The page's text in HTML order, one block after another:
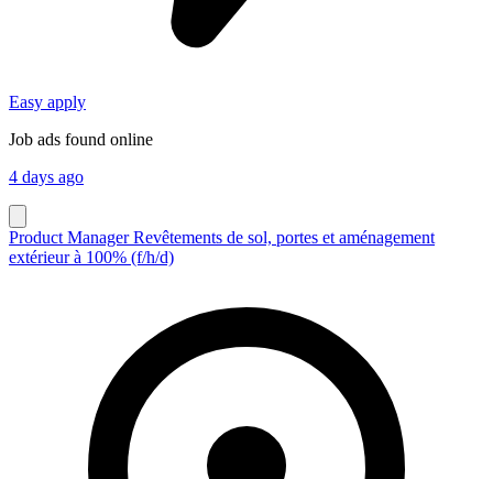
Easy apply
Job ads found online
4 days ago
Product Manager Revêtements de sol, portes et aménagement
extérieur à 100% (f/h/d)